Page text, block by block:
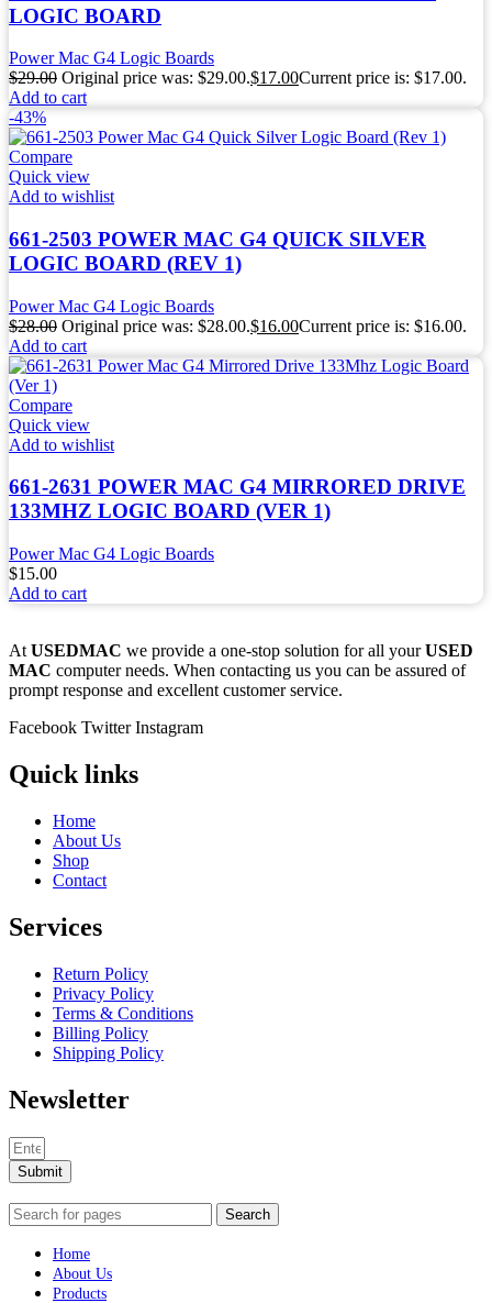
LOGIC BOARD
Power Mac G4 Logic Boards
$29.00 Original price was: $29.00.$17.00Current price is: $17.00.
Add to cart
-43%
Compare
Quick view
Add to wishlist
661-2503 POWER MAC G4 QUICK SILVER
LOGIC BOARD (REV 1)
Power Mac G4 Logic Boards
$28.00 Original price was: $28.00.$16.00Current price is: $16.00.
Add to cart
Compare
Quick view
Add to wishlist
661-2631 POWER MAC G4 MIRRORED DRIVE
133MHZ LOGIC BOARD (VER 1)
Power Mac G4 Logic Boards
$15.00
Add to cart
At USEDMAC we provide a one-stop solution for all yourUSED
MAC computer needs. When contacting us you can be assured of
prompt response and excellent customer service.
Facebook Twitter Instagram
Quick links
Home
About Us
Shop
Contact
Services
Return Policy
Privacy Policy
Terms & Conditions
Billing Policy
Shipping Policy
Newsletter
Submit
Search
Home
About Us
Products